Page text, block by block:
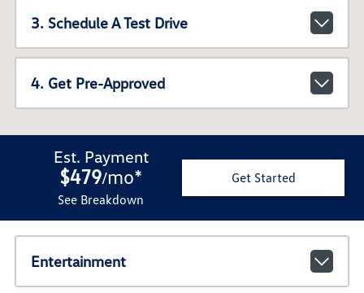
3. Schedule A Test Drive
4. Get Pre-Approved
Est. Payment
$479/mo*
See Breakdown
Get Started
Entertainment